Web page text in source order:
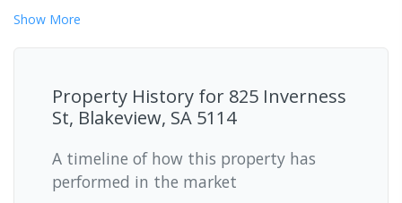
Show More
Property History for 825 Inverness
St, Blakeview, SA 5114
A timeline of how this property has
performed in the market